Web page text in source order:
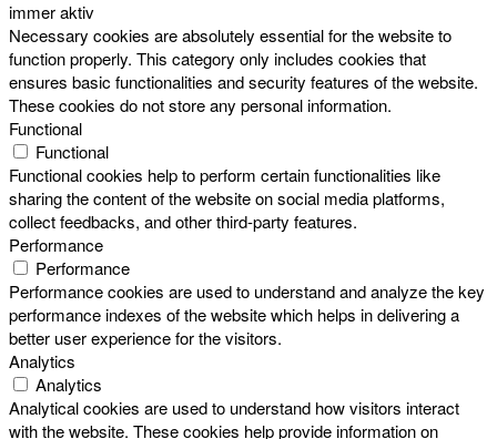
immer aktiv
Necessary cookies are absolutely essential for the website to
function properly. This category only includes cookies that
ensures basic functionalities and security features of the website.
These cookies do not store any personal information.
Functional
Functional
Functional cookies help to perform certain functionalities like
sharing the content of the website on social media platforms,
collect feedbacks, and other third-party features.
Performance
Performance
Performance cookies are used to understand and analyze the key
performance indexes of the website which helps in delivering a
better user experience for the visitors.
Analytics
Analytics
Analytical cookies are used to understand how visitors interact
with the website. These cookies help provide information on